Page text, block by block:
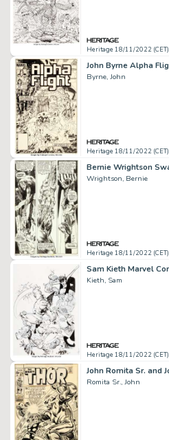
Heritage 18/11/2022 (CET)
Byrne, John
Heritage 18/11/2022 (CET)
Wrightson, Bernie
Heritage 18/11/2022 (CET)
Kieth, Sam
Heritage 18/11/2022 (CET)
Romita Sr., John